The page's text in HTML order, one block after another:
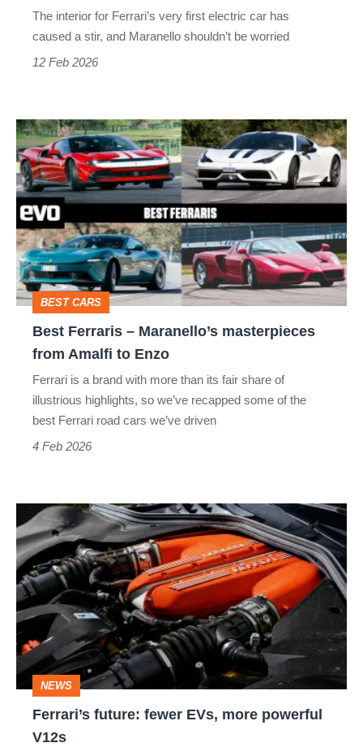
good
The interior for Ferrari’s very first electric car has
caused a stir, and Maranello shouldn’t be worried
12 Feb 2026
Best
Ferraris
–
Maranello’s
masterpieces
from
Amalfi
Enzo
BEST CARS
Best Ferraris – Maranello’s masterpieces
from Amalfi to Enzo
Ferrari is a brand with more than its fair share of
illustrious highlights, so we’ve recapped some of the
best Ferrari road cars we’ve driven
4 Feb 2026
Ferrari’s
future:
fewer
EVs,
more
powerful
V12s
NEWS
Ferrari’s future: fewer EVs, more powerful
V12s